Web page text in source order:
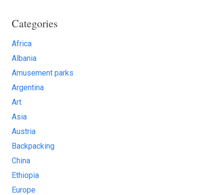
Categories
Africa
Albania
Amusement parks
Argentina
Art
Asia
Austria
Backpacking
China
Ethiopia
Europe